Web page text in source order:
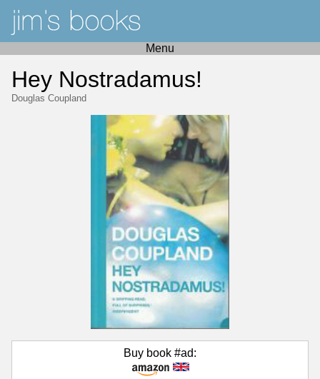
Menu
Hey Nostradamus!
Douglas Coupland
Buy book #ad: